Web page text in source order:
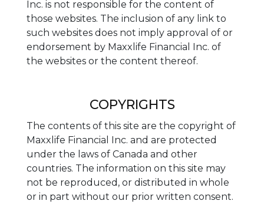
Inc. is not responsible for the content of
those websites. The inclusion of any link to
such websites does not imply approval of or
endorsement by Maxxlife Financial Inc. of
the websites or the content thereof.
COPYRIGHTS
The contents of this site are the copyright of
Maxxlife Financial Inc. and are protected
under the laws of Canada and other
countries. The information on this site may
not be reproduced, or distributed in whole
or in part without our prior written consent.